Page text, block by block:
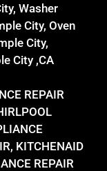
Washer
City, Oven
City,
City ,CA
REPAIR
KITCHENAID
REPAIR